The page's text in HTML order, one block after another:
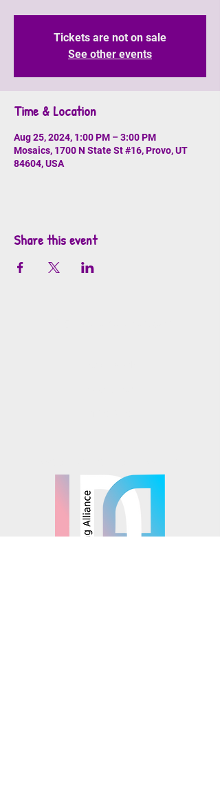
Tickets are not on sale
See other events
Time & Location
Aug 25, 2024, 1:00 PM – 3:00 PM
Mosaics, 1700 N State St #16, Provo, UT
84604, USA
Share this event